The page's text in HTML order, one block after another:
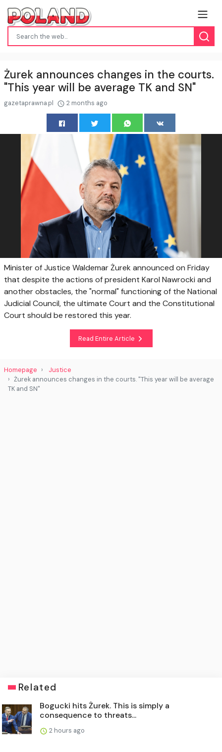
Żurek announces changes in the courts.
"This year will be average TK and SN"
gazetaprawna.pl 2 months ago
Minister of Justice Waldemar Żurek announced on Friday
that despite the actions of president Karol Nawrocki and
another obstacles, the "normal" functioning of the National
Judicial Council, the ultimate Court and the Constitutional
Court should be restored this year.
Read Entire Article
Homepage
Justice
Żurek announces changes in the courts. "This year will be average
TK and SN"
Related
Bogucki hits Żurek. This is simply a
consequence to threats...
2 hours ago